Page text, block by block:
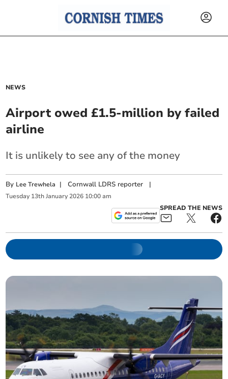
NEWS
Airport owed £1.5-million by failed
airline
It is unlikely to see any of the money
By Lee Trewhela |Cornwall LDRS reporter |
Tuesday 13th January 2026 10:00 am
SPREAD THE NEWS